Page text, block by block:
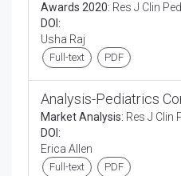
Awards 2020: Res J Clin
DOI:
Usha Raj
Full-text PDF
Analysis-Pediatrics
Market Analysis: Res J Clin
DOI:
Erica Allen
Full-text PDF